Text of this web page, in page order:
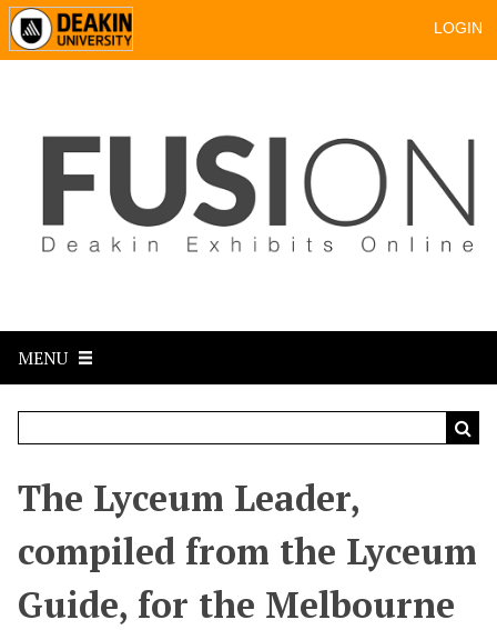
LOGIN
MENU
The Lyceum Leader,
compiled from the Lyceum
Guide, for the Melbourne